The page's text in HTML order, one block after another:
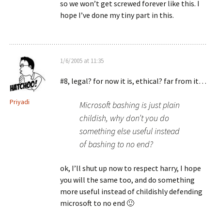
so we won’t get screwed forever like this. I
hope I’ve done my tiny part in this.
Priyadi
1/6/2005 at 11:35
#8, legal? for now it is, ethical? far from it…
Microsoft bashing is just plain
childish, why don’t you do
something else useful instead
of bashing to no end?
ok, I’ll shut up now to respect harry, I hope
you will the same too, and do something
more useful instead of childishly defending
microsoft to no end 🙂